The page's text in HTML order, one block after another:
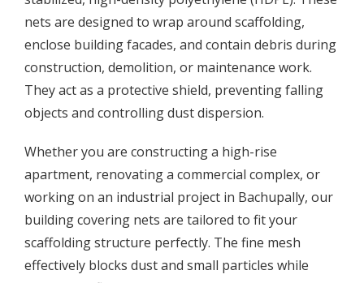
nets are designed to wrap around scaffolding,
enclose building facades, and contain debris during
construction, demolition, or maintenance work.
They act as a protective shield, preventing falling
objects and controlling dust dispersion.
Whether you are constructing a high-rise
apartment, renovating a commercial complex, or
working on an industrial project in Bachupally, our
building covering nets are tailored to fit your
scaffolding structure perfectly. The fine mesh
effectively blocks dust and small particles while